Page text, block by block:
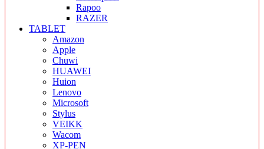
Rapoo
RAZER
TABLET
Amazon
Apple
Chuwi
HUAWEI
Huion
Lenovo
Microsoft
Stylus
VEIKK
Wacom
XP-PEN